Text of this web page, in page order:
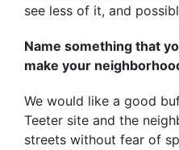
see less of it, and
Name something that
make your
We would like a good
Teeter site and the
streets without fear of